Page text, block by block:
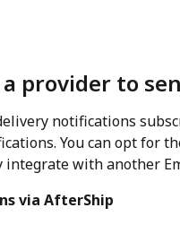
provider to
notifications
You can opt for
integrate with another
via AfterShip